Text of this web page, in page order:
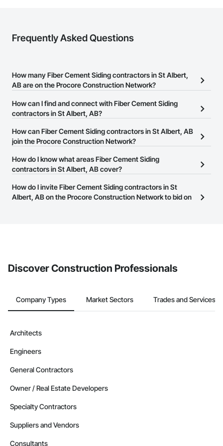
Frequently Asked Questions
How many Fiber Cement Siding contractors in St Albert,
AB are on the Procore Construction Network?
There are currently 16 Fiber Cement Siding contractors in St
Albert, AB on the Procore Construction Network.
How can I find and connect with Fiber Cement Siding
contractors in St Albert, AB?
The Procore Construction Network allows you to search for Fiber
Cement Siding contractors in St Albert, AB that meet your
website on their business page so you can easily connect with
them.
How can Fiber Cement Siding contractors in St Albert, AB
join the Procore Construction Network?
The Procore Construction Network is free and open to any
businesses in the construction industry. Click
at the top of
page.
How do I know what areas Fiber Cement Siding
contractors in St Albert, AB cover?
Most businesses listed on the Procore Construction Network
have updated their service area. Select a business to view a
How do I invite Fiber Cement Siding contractors in St
Albert, AB on the Procore Construction Network to bid on
Discover Construction Professionals
Company Types Market Sectors Trades and Services
Architects
Engineers
General Contractors
Owner / Real Estate Developers
Specialty Contractors
Suppliers and Vendors
Consultants